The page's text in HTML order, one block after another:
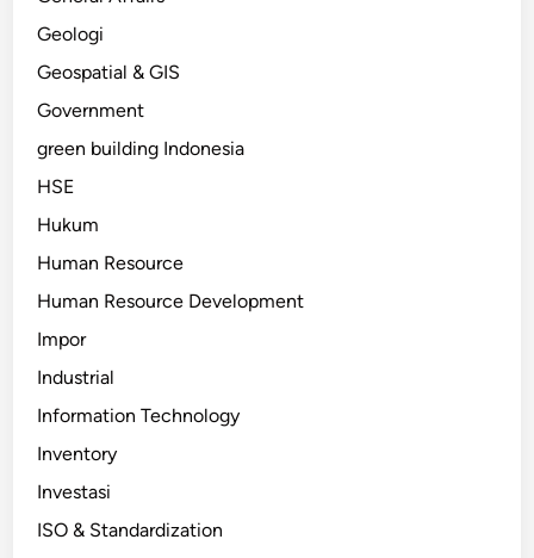
Geologi
Geospatial & GIS
Government
green building Indonesia
HSE
Hukum
Human Resource
Human Resource Development
Impor
Industrial
Information Technology
Inventory
Investasi
ISO & Standardization